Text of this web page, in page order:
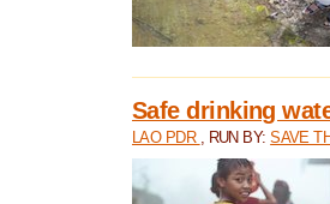
Safe drinking
LAO PDR , RUN BY:SAVE